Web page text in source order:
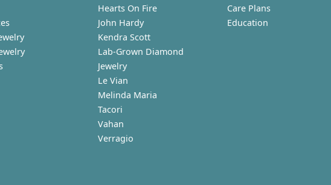
Hearts On Fire
John Hardy
Kendra Scott
Lab-Grown Diamond
Jewelry
Le Vian
Melinda Maria
Tacori
Vahan
Verragio
Care Plans
Education